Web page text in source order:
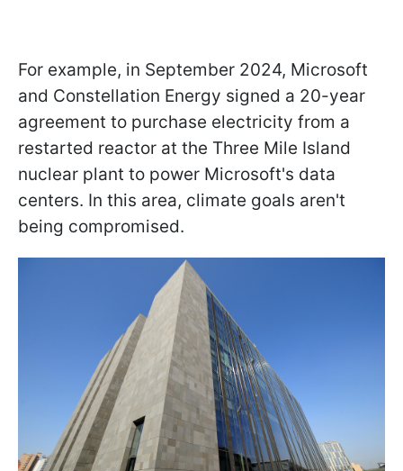
For example, in September 2024, Microsoft
and Constellation Energy signed a 20-year
agreement to purchase electricity from a
restarted reactor at the Three Mile Island
nuclear plant to power Microsoft's data
centers. In this area, climate goals aren't
being compromised.